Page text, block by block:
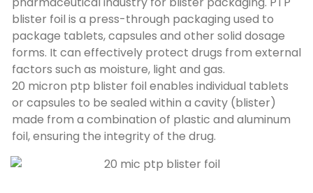
blister foil is a press-through packaging used to
package tablets,capsules and other solid dosage
forms. It can effectively protect drugs from external
factors such as moisture, light and gas.
20 micron ptp blister foil enables individual tablets
or capsules to be sealed within a cavity (blister)
made from a combination of plastic and aluminum
foil,ensuring the integrity of the drug.